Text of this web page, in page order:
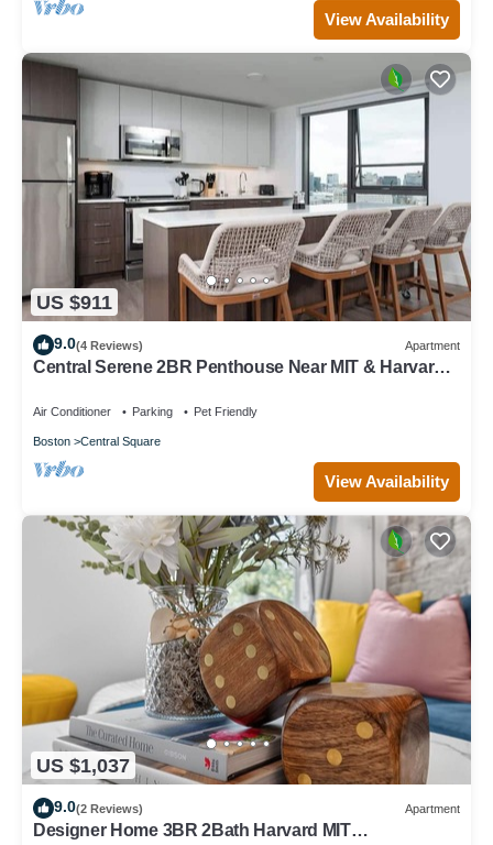
View Availability
US $911
9.0(4 Reviews) Apartment
Central Serene 2BR Penthouse Near MIT & Harvard
Air Conditioner Parking Pet Friendly
Boston Central Square
View Availability
US $1,037
9.0(2 Reviews) Apartment
Designer Home 3BR 2Bath Harvard MIT